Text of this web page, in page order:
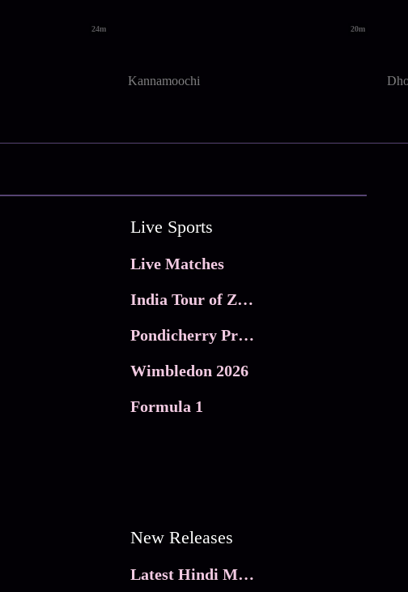
24m 20m
Kannamoochi
Live Sports
Live Matches
India Tour of Zimbabwe
Pondicherry Premier league 2026
Wimbledon 2026
Formula 1
New Releases
Latest Hindi Movies